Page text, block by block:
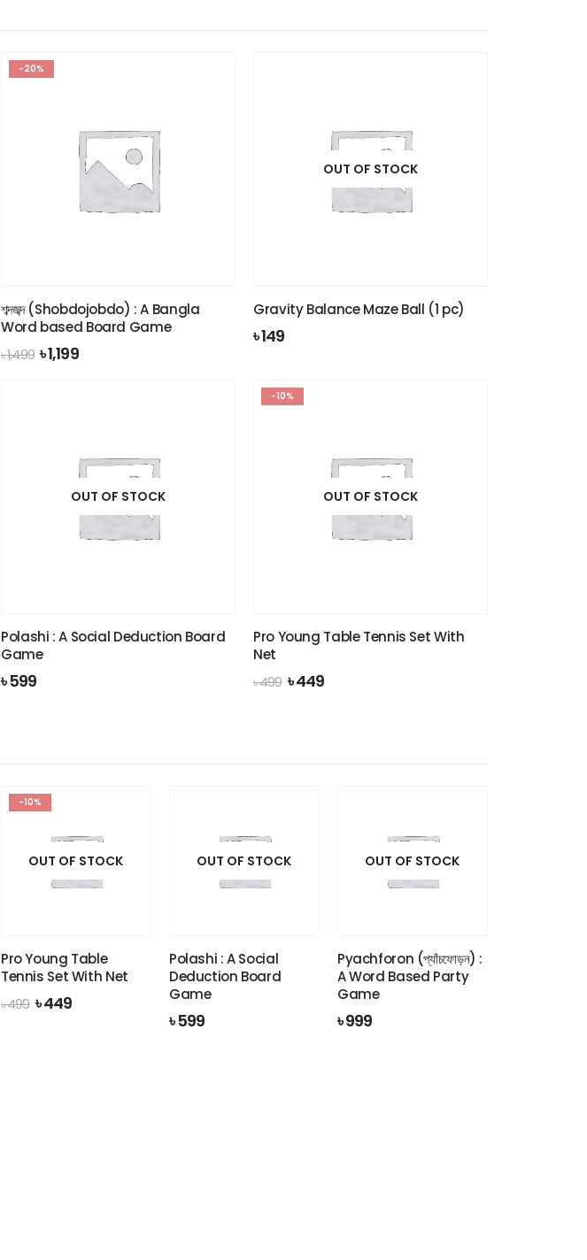
-20%
শব্দজব্দ (Shobdojobdo) : A Bangla
Word based Board Game
৳1,499 Original
price
৳1,199Current
OUT OF STOCK
Gravity Balance Maze Ball (1 pc)
৳149
OUT OF STOCK
Polashi : A Social Deduction Board
Game
৳599
-10%
OUT OF STOCK
Pro Young Table Tennis Set With
Net
৳499 Original
৳449Current
-10%
OUT OF STOCK
Pro Young Table
Tennis Set With Net
৳499 Original
৳449Current
OUT OF STOCK
Polashi : A Social
Deduction Board
Game
৳599
OUT OF STOCK
Pyachforon (প্যাঁচফোড়ন) :
A Word Based Party
Game
৳999